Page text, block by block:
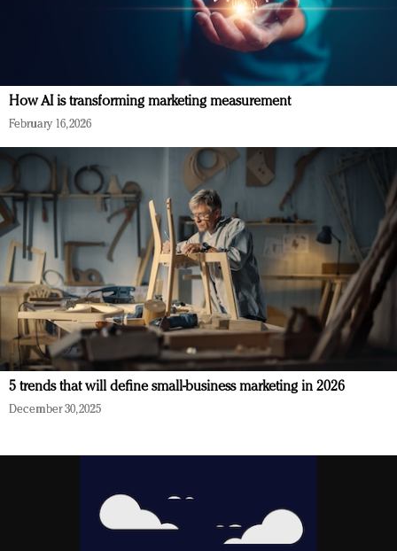
How AI is transforming marketing measurement
February 16, 2026
5 trends that will define small-business marketing in 2026
December 30, 2025